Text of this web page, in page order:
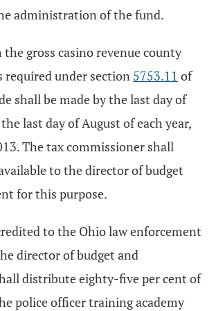
administration of the fund.
gross casino revenue county
required under section 5753.11 of
shall be made by the last day of
last day of August of each year,
The tax commissioner shall
to the director of budget
for this purpose.
to the Ohio law enforcement
director of budget and
distribute eighty-five per cent of
police officer training academy